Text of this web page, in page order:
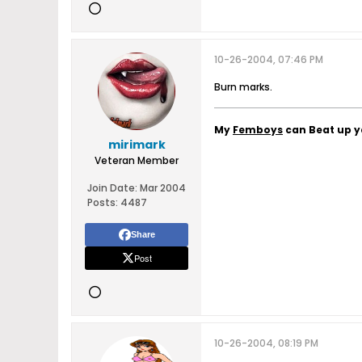
mirimark
Veteran Member
Join Date: Mar 2004
Posts: 4487
Share
Post
10-26-2004, 07:46 PM
Burn marks.
My Femboys can Beat up
10-26-2004, 08:19 PM